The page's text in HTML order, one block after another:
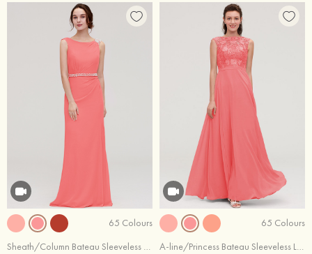
65 Colours
Sheath/Column Bateau Sleeveless Long/Floor-Length Chiffon Bridesmaid Dress With Waistband Beading
65 Colours
A-line/Princess Bateau Sleeveless Long/Floor-Length Chiffon Bridesmaid Dresses With Sashes Appliqued